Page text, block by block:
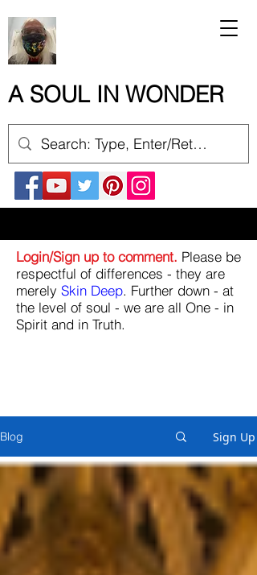
A SOUL IN WONDER
Login/Sign up to comment. Please be
respectful of differences - they are
merely Skin Deep. Further down - at
the level of soul - we are all One - in
Spirit and in Truth.
Blog Sign Up